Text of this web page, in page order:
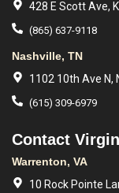
428 E Scott Ave,
(865) 637-9118
Nashville, TN
1102 10th Ave N,
(615) 309-6979
Contact
Warrenton, VA
10 Rock Pointe